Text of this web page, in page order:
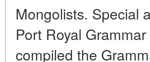
Mongolists. Special
Port Royal
compiled the